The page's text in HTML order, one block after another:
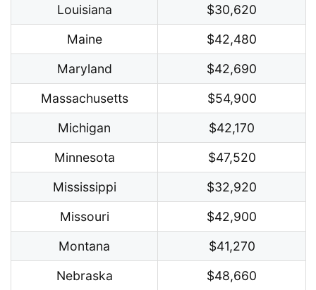
Louisiana
$30,620
Maine
$42,480
Maryland
$42,690
Massachusetts
$54,900
Michigan
$42,170
Minnesota
$47,520
Mississippi
$32,920
Missouri
$42,900
Montana
$41,270
Nebraska
$48,660